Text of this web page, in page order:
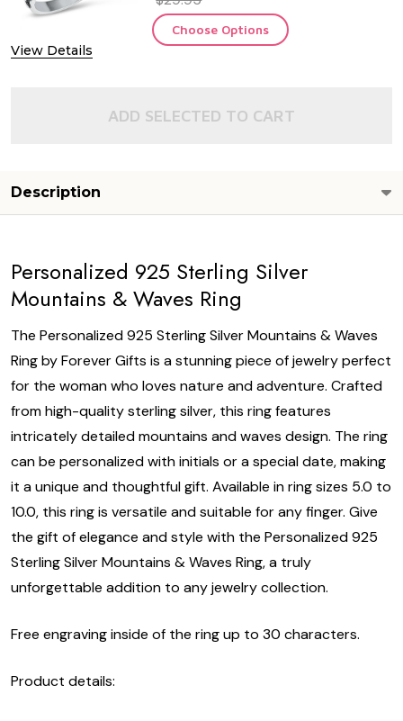
View Details
Choose Options
ADD SELECTED TO CART
Description
Personalized 925 Sterling Silver
Mountains & Waves Ring
The Personalized 925 Sterling Silver Mountains & Waves
Ring by Forever Gifts is a stunning piece of jewelry perfect
for the woman who loves nature and adventure. Crafted
from high-quality sterling silver, this ring features
intricately detailed mountains and waves design. The ring
can be personalized with initials or a special date, making
it a unique and thoughtful gift. Available in ring sizes 5.0 to
10.0, this ring is versatile and suitable for any finger. Give
the gift of elegance and style with the Personalized 925
Sterling Silver Mountains & Waves Ring, a truly
unforgettable addition to any jewelry collection.
Free engraving inside of the ring up to 30 characters.
Product details: